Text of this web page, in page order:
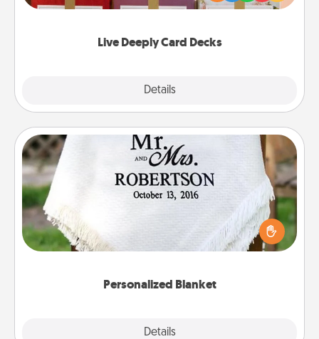
Live Deeply Card Decks
Details
Life Stories has got you covered. Explore topics
Personalized Blanket
Details
Personalized Blanket
Who wouldn't want a personalized throw blanket
for snuggling on the couch together?